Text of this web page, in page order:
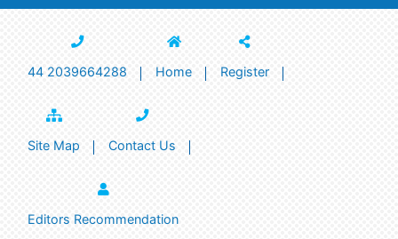
44 2039664288 Home Register
Site Map Contact Us
Editors Recommendation